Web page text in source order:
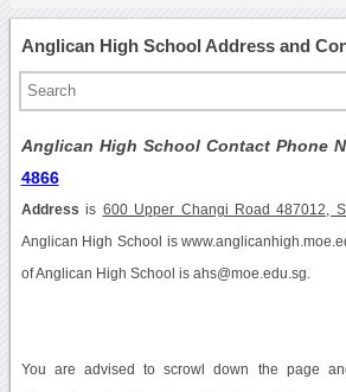
Anglican High School Address and
Anglican High School Contact Phone
4866
Address is 600 Upper Changi Road 487012,
Anglican High School is
of Anglican High School is ahs@moe.edu.sg.
You are advised to scrowl down the page